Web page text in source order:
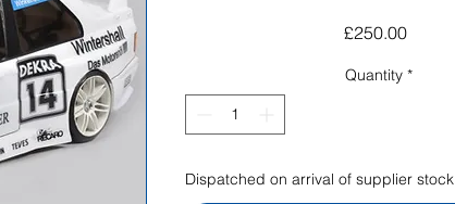
£250.00Price
Quantity *
Dispatched on arrival of supplier stock